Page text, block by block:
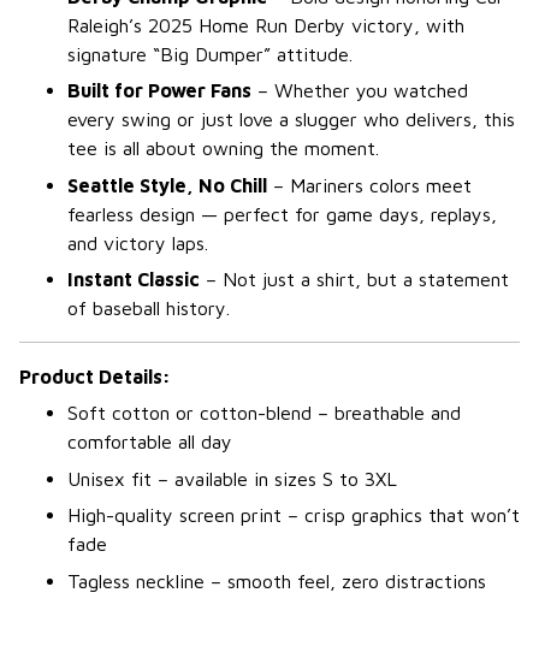
Raleigh’s 2025 Home Run Derby victory, with
signature “Big Dumper” attitude.
Built for Power Fans – Whether you watched
every swing or just love a slugger who delivers, this
tee is all about owning the moment.
Seattle Style, No Chill – Mariners colors meet
fearless design — perfect for game days, replays,
and victory laps.
Instant Classic – Not just a shirt, but a statement
of baseball history.
Product Details:
Soft cotton or cotton-blend – breathable and
comfortable all day
Unisex fit – available in sizes S to 3XL
High-quality screen print – crisp graphics that won’t
fade
Tagless neckline – smooth feel, zero distractions